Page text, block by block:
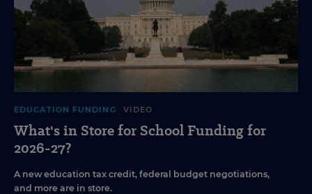
EDUCATION FUNDING VIDEO
What's in Store for School Funding for
2026-27?
A new education tax credit, federal budget negotiations,
and more are in store.